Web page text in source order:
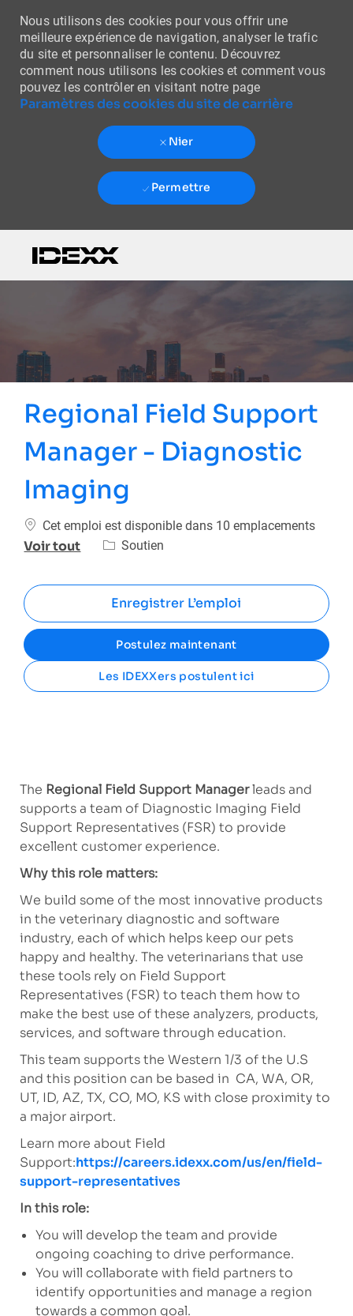
Nous utilisons des cookies pour vous offrir une
meilleure expérience de navigation, analyser le trafic
du site et personnaliser le contenu. Découvrez
comment nous utilisons les cookies et comment vous
pouvez les contrôler en visitant notre page
Paramètres des cookies du site de carrière
Nier
Permettre
Regional Field Support
Manager - Diagnostic
Imaging
Cet emploi est disponible dans 10 emplacements
Voir tout Catégorie
Soutien
Enregistrer L’emploi
Postulez maintenant
Les IDEXXers postulent ici
The Regional Field Support Managerleads and
supports a team of Diagnostic Imaging Field
Support Representatives (FSR) to provide
excellent customer experience.
Why this role matters:
We build some of the most innovative products
in the veterinary diagnostic and software
industry, each of which helps keep our pets
happy and healthy. The veterinarians that use
these tools rely on Field Support
Representatives (FSR) to teach them how to
make the best use of these analyzers, products,
services, and software through education.
This team supports the Western 1/3 of the U.S
and this position can be based in CA, WA, OR,
UT, ID, AZ, TX, CO, MO, KS with close proximity to
a major airport.
Learn more about Field
Support:https://careers.idexx.com/us/en/field-
support-representatives
In this role:
You will develop the team and provide
ongoing coaching to drive performance.
You will collaborate with field partners to
identify opportunities and manage a region
towards a common goal.